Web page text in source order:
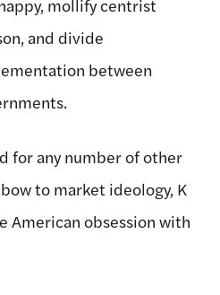
mollify centrist
and divide
between
for any number of other
to market ideology, K
American obsession with